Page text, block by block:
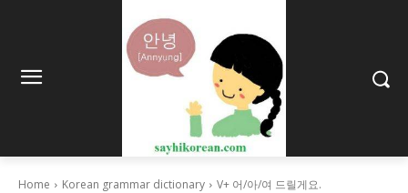
Home Korean grammar dictionary V+ 어/아/여 드릴게요.